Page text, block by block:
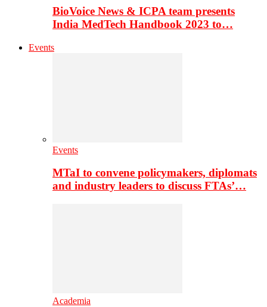
BioVoice News & ICPA team presents
India MedTech Handbook 2023 to…
Events
Events
MTaI to convene policymakers, diplomats
and industry leaders to discuss FTAs’…
Academia